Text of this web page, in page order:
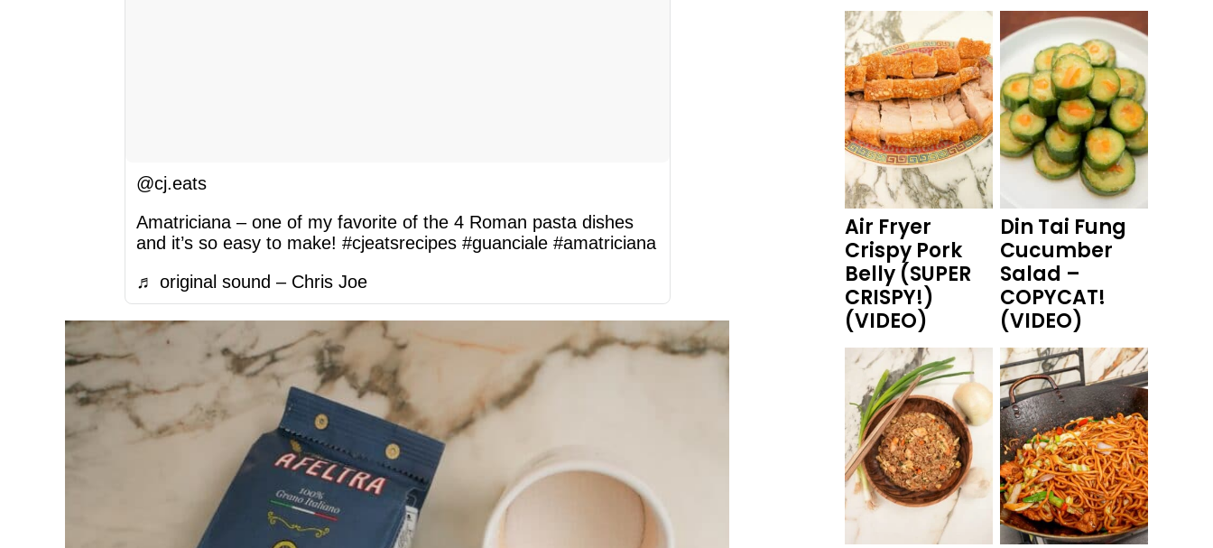
@cj.eats
Amatriciana – one of my favorite of the 4 Roman pasta dishes
and it’s so easy to make! #cjeatsrecipes #guanciale #amatriciana
♬ original sound – Chris Joe
Air Fryer
Crispy Pork
Belly (SUPER
CRISPY!)
(VIDEO)
Din Tai Fung
Cucumber
Salad –
COPYCAT!
(VIDEO)